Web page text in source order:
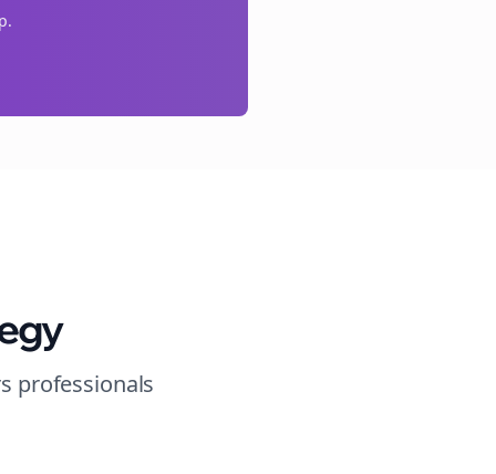
professionals